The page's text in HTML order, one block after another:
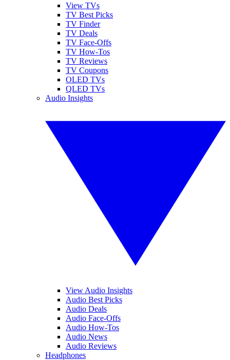
View TVs
TV Best Picks
TV Finder
TV Deals
TV Face-Offs
TV How-Tos
TV Reviews
TV Coupons
OLED TVs
QLED TVs
Audio Insights
View Audio Insights
Audio Best Picks
Audio Deals
Audio Face-Offs
Audio How-Tos
Audio News
Audio Reviews
Headphones